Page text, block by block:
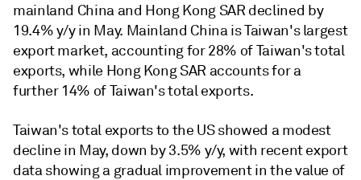
mainland China and Hong Kong SAR declined by
19.4% y/y in May. Mainland China is Taiwan's largest
export market, accounting for 28% of Taiwan's total
exports, while Hong Kong SAR accounts for a
further 14% of Taiwan's total exports.
Taiwan's total exports to the US showed a modest
decline in May, down by 3.5% y/y, with recent export
data showing a gradual improvement in the value of